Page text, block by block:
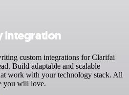
integration
custom integrations for Clarifai
Build adaptable and scalable
work with your technology stack. All
you will love.